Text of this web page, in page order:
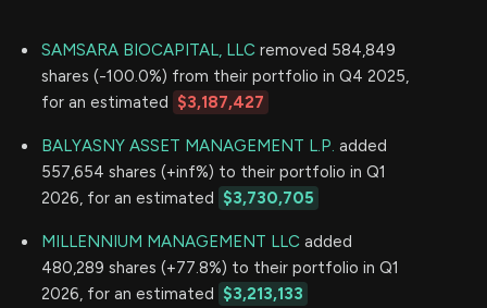
SAMSARA BIOCAPITAL, LLC removed 584,849
shares (-100.0%) from their portfolio in Q4 2025,
for an estimated $3,187,427
BALYASNY ASSET MANAGEMENT L.P. added
557,654 shares (+inf%) to their portfolio in Q1
2026, for an estimated $3,730,705
MILLENNIUM MANAGEMENT LLC added
480,289 shares (+77.8%) to their portfolio in Q1
2026, for an estimated $3,213,133